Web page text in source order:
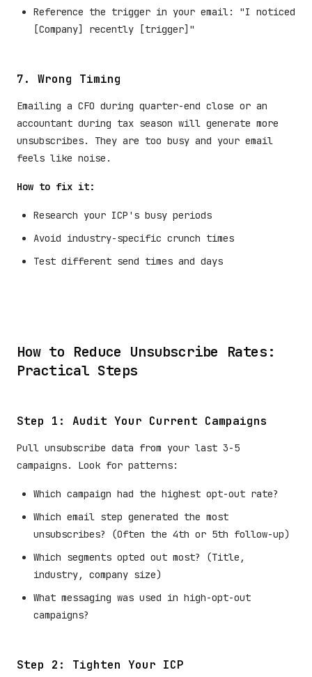
Reference the trigger in your email: "I noticed
[Company] recently [trigger]"
7. Wrong Timing
Emailing a CFO during quarter-end close or an
accountant during tax season will generate more
unsubscribes. They are too busy and your email
feels like noise.
How to fix it:
Research your ICP's busy periods
Avoid industry-specific crunch times
Test different send times and days
How to Reduce Unsubscribe Rates:
Practical Steps
Step 1: Audit Your Current Campaigns
Pull unsubscribe data from your last 3-5
campaigns. Look for patterns:
Which campaign had the highest opt-out rate?
Which email step generated the most
unsubscribes? (Often the 4th or 5th follow-up)
Which segments opted out most? (Title,
industry, company size)
What messaging was used in high-opt-out
campaigns?
Step 2: Tighten Your ICP